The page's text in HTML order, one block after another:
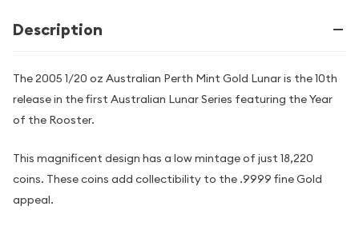
Description
The 2005 1/20 oz Australian Perth Mint Gold Lunar is the 10th
release in the first Australian Lunar Series featuring the Year
of the Rooster.
This magnificent design has a low mintage of just 18,220
coins. These coins add collectibility to the .9999 fine Gold
appeal.